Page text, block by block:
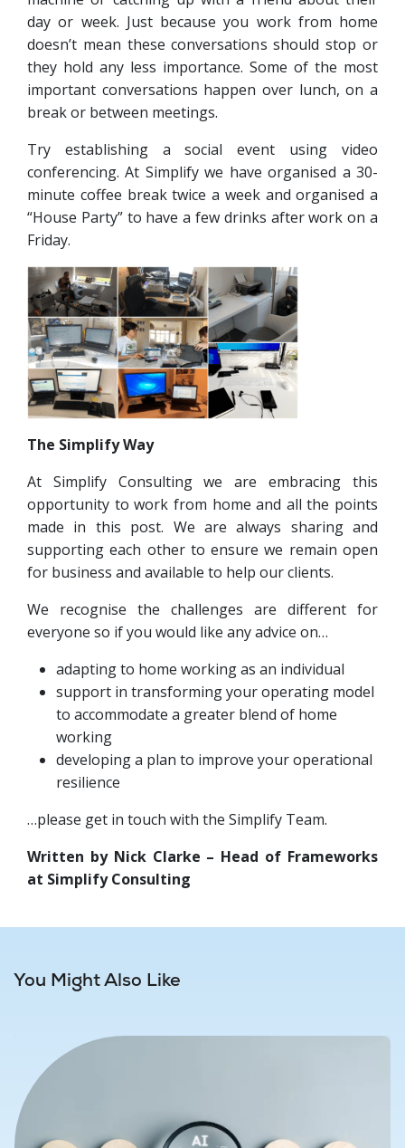
day or week. Just because you work from home
doesn’t mean these conversations should stop or
they hold any less importance. Some of the most
important conversations happen over lunch, on a
break or between meetings.
Try establishing a social event using video
conferencing. At Simplify we have organised a 30-
minute coffee break twice a week and organised a
“House Party” to have a few drinks after work on a
Friday.
The Simplify Way
At Simplify Consulting we are embracing this
opportunity to work from home and all the points
made in this post. We are always sharing and
supporting each other to ensure we remain open
for business and available to help our clients.
We recognise the challenges are different for
everyone so if you would like any advice on…
adapting to home working as an individual
support in transforming your operating model
to accommodate a greater blend of home
working
developing a plan to improve your operational
resilience
…please get in touch with the Simplify Team.
Written by Nick Clarke – Head of Frameworks
at Simplify Consulting
You Might Also Like